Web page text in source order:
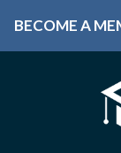
BECOME A